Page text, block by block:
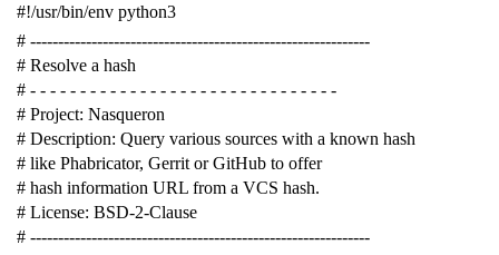
#!/usr/bin/env python3
# -------------------------------------------------------------
# Resolve a hash
# - - - - - - - - - - - - - - - - - - - - - - - - - - - - - - -
# Project: Nasqueron
# Description: Query various sources with a known hash
# like Phabricator, Gerrit or GitHub to offer
# hash information URL from a VCS hash.
# License: BSD-2-Clause
# -------------------------------------------------------------